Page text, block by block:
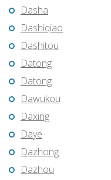
Dasha
Dashiqiao
Dashitou
Datong
Datong
Dawukou
Daxing
Daye
Dazhong
Dazhou